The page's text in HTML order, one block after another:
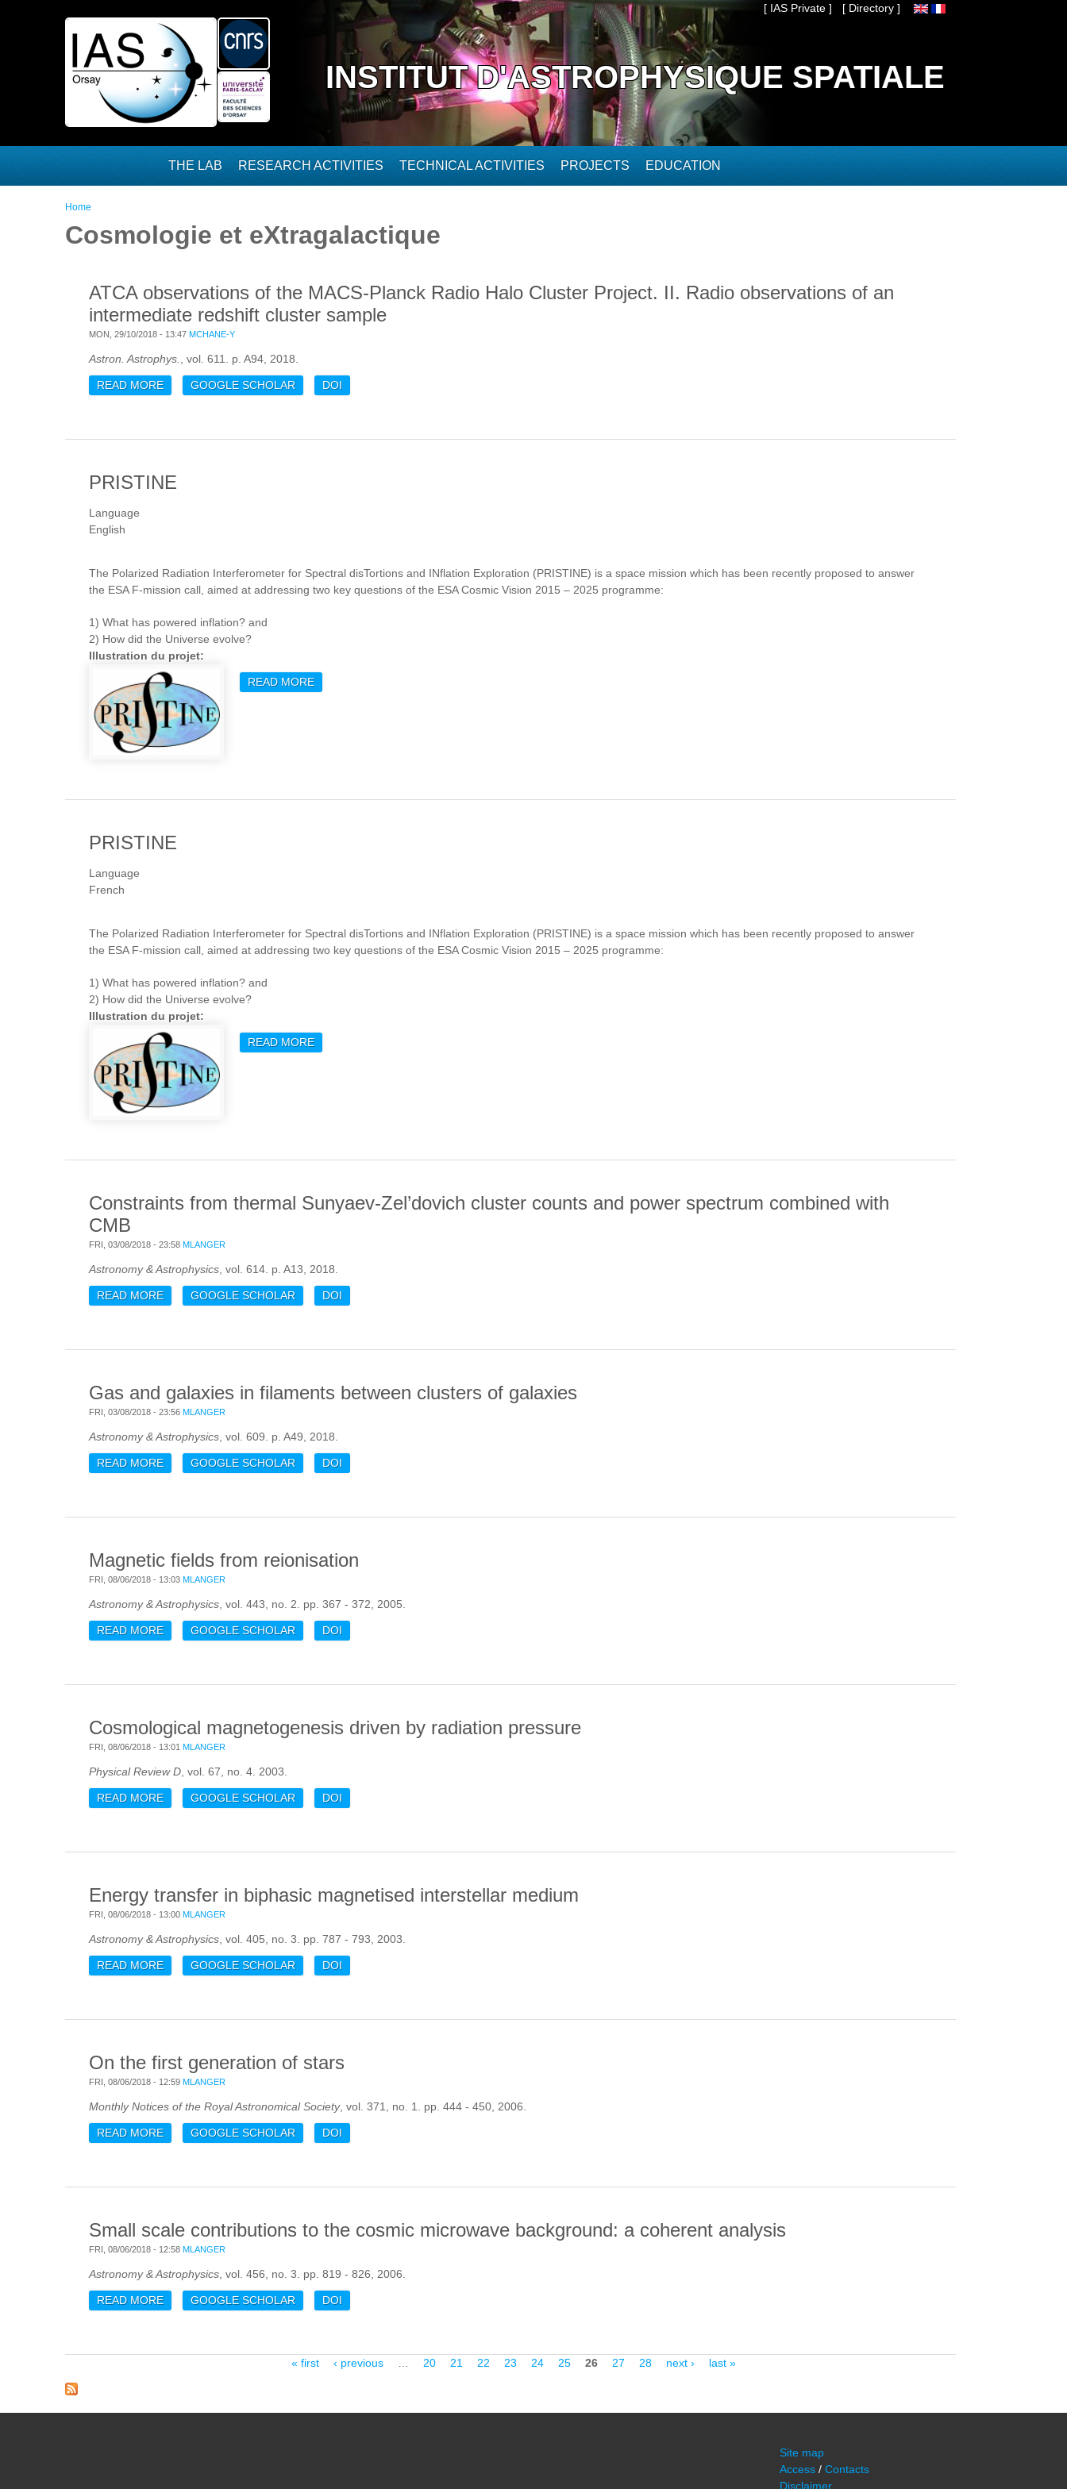
[ IAS Private ] [ Directory ]
INSTITUT D'ASTROPHYSIQUE SPATIALE
THE LAB RESEARCH ACTIVITIES TECHNICAL ACTIVITIES PROJECTS EDUCATION
You are here
Home
Cosmologie et eXtragalactique
ATCA observations of the MACS-Planck Radio Halo Cluster Project. II. Radio observations of an
intermediate redshift cluster sample
MON, 29/10/2018 - 13:47 MCHANE-Y
Astron. Astrophys. , vol. 611. p. A94, 2018.
READ MOREABOUT ATCA OBSERVATIONS OF THE MACS-PLANCK RADIO HALO CLUSTER PROJECT. II. RADIO OBSERVATIONS OF AN INTERMEDIATE REDSHIFT
GOOGLE SCHOLAR DOI
PRISTINE
Language
English
The Polarized Radiation Interferometer for Spectral disTortions and INflation Exploration (PRISTINE) is a space mission which has been recently proposed to answer
the ESA F-mission call, aimed at addressing two key questions of the ESA Cosmic Vision 2015 – 2025 programme:
1) What has powered inflation? and
2) How did the Universe evolve?
Illustration du projet:
READ MOREABOUT PRISTINE
PRISTINE
Language
French
The Polarized Radiation Interferometer for Spectral disTortions and INflation Exploration (PRISTINE) is a space mission which has been recently proposed to answer
the ESA F-mission call, aimed at addressing two key questions of the ESA Cosmic Vision 2015 – 2025 programme:
1) What has powered inflation? and
2) How did the Universe evolve?
Illustration du projet:
READ MOREABOUT PRISTINE
Constraints from thermal Sunyaev-Zel’dovich cluster counts and power spectrum combined with
CMB
FRI, 03/08/2018 - 23:58 MLANGER
Astronomy & Astrophysics , vol. 614. p. A13, 2018.
READ MOREABOUT CONSTRAINTS FROM THERMAL SUNYAEV-ZEL’DOVICH CLUSTER COUNTS AND POWER SPECTRUM COMBINED WITH CMB
GOOGLE SCHOLAR DOI
Gas and galaxies in filaments between clusters of galaxies
FRI, 03/08/2018 - 23:56 MLANGER
Astronomy & Astrophysics , vol. 609. p. A49, 2018.
READ MOREABOUT GAS AND GALAXIES IN FILAMENTS BETWEEN CLUSTERS OF GALAXIES
GOOGLE SCHOLAR DOI
Magnetic fields from reionisation
FRI, 08/06/2018 - 13:03 MLANGER
Astronomy & Astrophysics , vol. 443, no. 2. pp. 367 - 372, 2005.
READ MOREABOUT MAGNETIC FIELDS FROM REIONISATION
GOOGLE SCHOLAR DOI
Cosmological magnetogenesis driven by radiation pressure
FRI, 08/06/2018 - 13:01 MLANGER
Physical Review D , vol. 67, no. 4. 2003.
READ MOREABOUT COSMOLOGICAL MAGNETOGENESIS DRIVEN BY RADIATION PRESSURE
GOOGLE SCHOLAR DOI
Energy transfer in biphasic magnetised interstellar medium
FRI, 08/06/2018 - 13:00 MLANGER
Astronomy & Astrophysics , vol. 405, no. 3. pp. 787 - 793, 2003.
READ MOREABOUT ENERGY TRANSFER IN BIPHASIC MAGNETISED INTERSTELLAR MEDIUM
GOOGLE SCHOLAR DOI
On the first generation of stars
FRI, 08/06/2018 - 12:59 MLANGER
Monthly Notices of the Royal Astronomical Society, vol. 371, no. 1. pp. 444 - 450, 2006.
READ MOREABOUT ON THE FIRST GENERATION OF STARS
GOOGLE SCHOLAR DOI
Small scale contributions to the cosmic microwave background: a coherent analysis
FRI, 08/06/2018 - 12:58 MLANGER
Astronomy & Astrophysics , vol. 456, no. 3. pp. 819 - 826, 2006.
READ MOREABOUT SMALL SCALE CONTRIBUTIONS TO THE COSMIC MICROWAVE BACKGROUND: A COHERENT ANALYSIS
GOOGLE SCHOLAR DOI
« first ‹ previous 20 21 22 23 24 25 26 27 28 next › last »
Site map
Access / Contacts
Disclaimer